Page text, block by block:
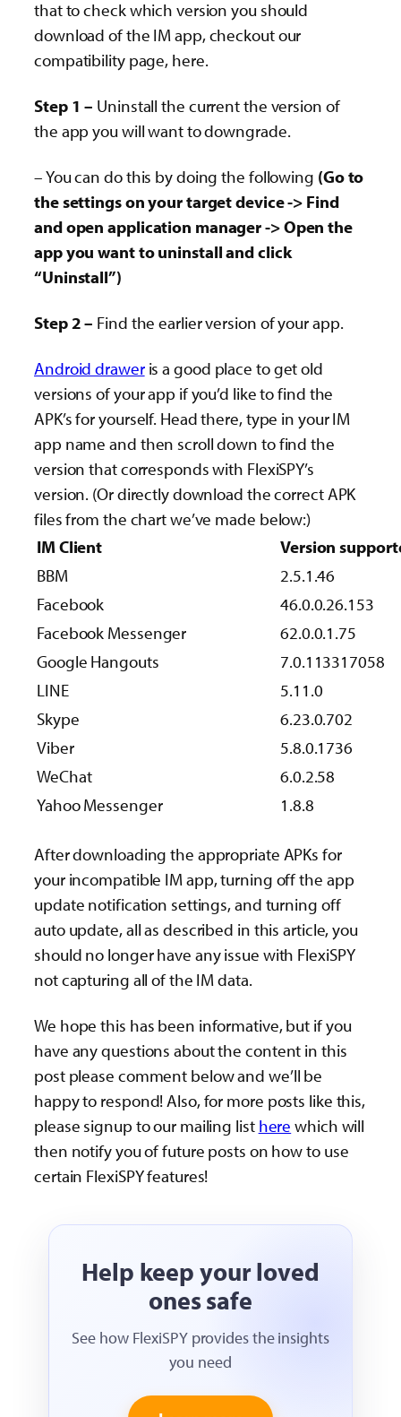
that to check which version you should
download of the IM app, checkout our
compatibility page, here.
Step 1 – Uninstall the current the version of
the app you will want to downgrade.
– You can do this by doing the following (Go to
the settings on your target device -> Find
and open application manager -> Open the
app you want to uninstall and click
“Uninstall”)
Step 2 – Find the earlier version of your app.
Android draweris a good place to get old
versions of your app if you’d like to find the
APK’s for yourself. Head there, type in your IM
app name and then scroll down to find the
version that corresponds with FlexiSPY’s
version. (Or directly download the correct APK
files from the chart we’ve made below:)
IM Client
Version
BBM
2.5.1.46
Facebook
46.0.0.26.153
Facebook Messenger
62.0.0.1.75
Google Hangouts
7.0.113317058
LINE
5.11.0
Skype
6.23.0.702
Viber
5.8.0.1736
WeChat
6.0.2.58
Yahoo Messenger
1.8.8
After downloading the appropriate APKs for
your incompatible IM app, turning off the app
update notification settings, and turning off
auto update, all as described in this article, you
should no longer have any issue with FlexiSPY
not capturing all of the IM data.
We hope this has been informative, but if you
have any questions about the content in this
post please comment below and we’ll be
happy to respond! Also, for more posts like this,
please signup to our mailing list here which will
then notify you of future posts on how to use
certain FlexiSPY features!
Help keep your loved
ones safe
See how FlexiSPY provides the insights
you need